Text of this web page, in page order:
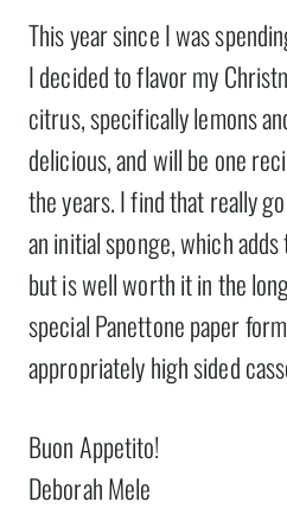
This year since I was
I decided to flavor my
citrus, specifically lemons
delicious, and will be one
the years. I find that really
an initial sponge, which
but is well worth it in the
special Panettone paper
appropriately high sided
Buon Appetito!
Deborah Mele